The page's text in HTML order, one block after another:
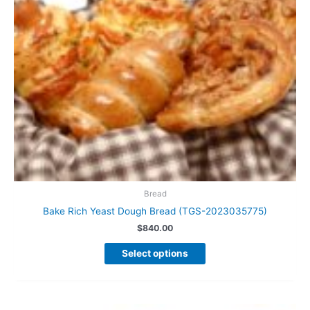
the
product
page
Bread
Bake Rich Yeast Dough Bread (TGS-2023035775)
$840.00
Select options
This
product